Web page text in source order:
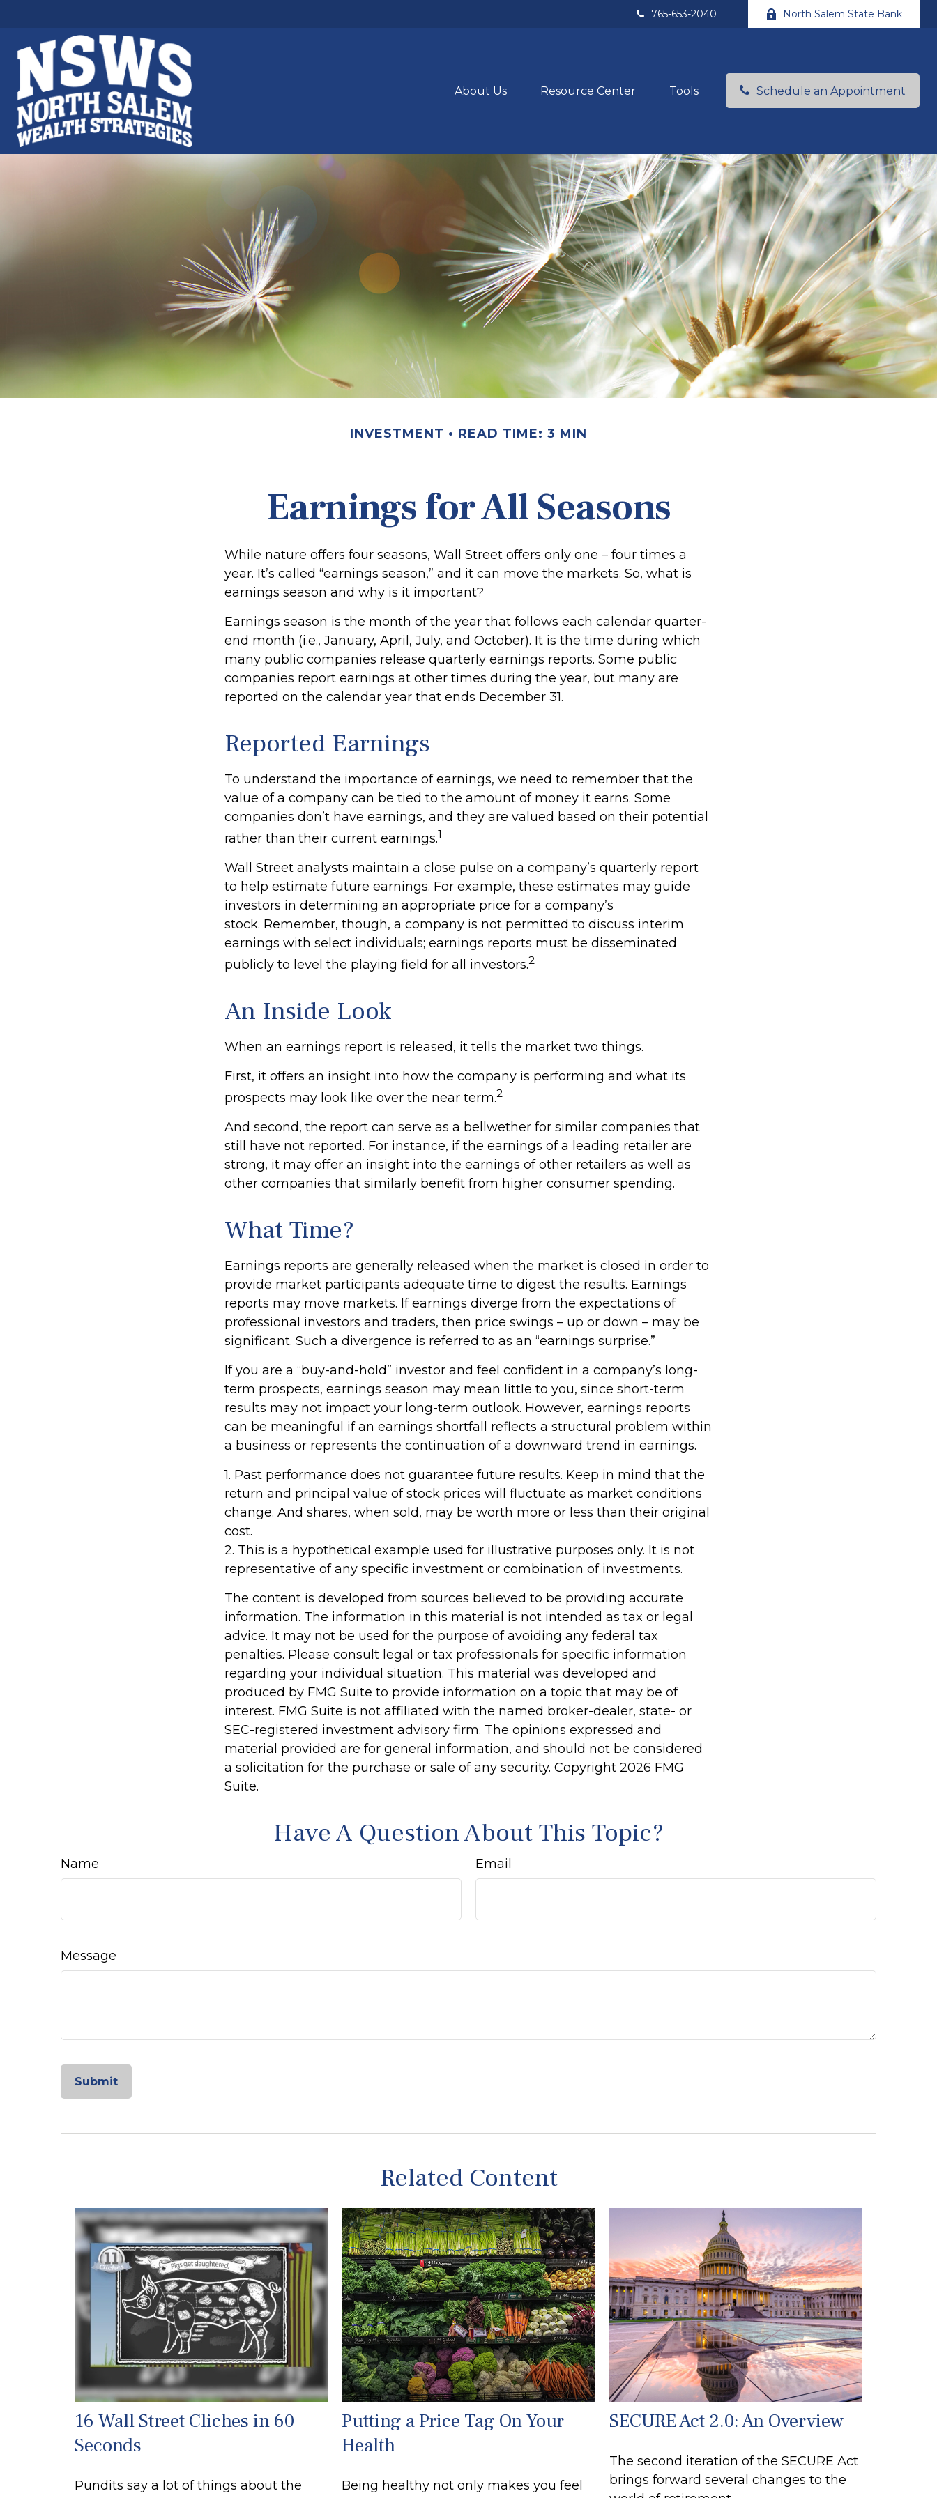
765-653-2040 North Salem State Bank
About Us Resource Center Tools Schedule an Appointment
INVESTMENT READ TIME: 3 MIN
Earnings for All Seasons
While nature offers four seasons, Wall Street offers only one – four times a
year. It’s called “earnings season,” and it can move the markets. So, what is
earnings season and why is it important?
Earnings season is the month of the year that follows each calendar quarter-
end month (i.e., January, April, July, and October). It is the time during which
many public companies release quarterly earnings reports. Some public
companies report earnings at other times during the year, but many are
reported on the calendar year that ends December 31.
Reported Earnings
To understand the importance of earnings, we need to remember that the
value of a company can be tied to the amount of money it earns. Some
companies don’t have earnings, and they are valued based on their potential
rather than their current earnings.1
Wall Street analysts maintain a close pulse on a company’s quarterly report
to help estimate future earnings. For example, these estimates may guide
investors in determining an appropriate price for a company’s
stock. Remember, though, a company is not permitted to discuss interim
earnings with select individuals; earnings reports must be disseminated
publicly to level the playing field for all investors.2
An Inside Look
When an earnings report is released, it tells the market two things.
First, it offers an insight into how the company is performing and what its
prospects may look like over the near term.2
And second, the report can serve as a bellwether for similar companies that
still have not reported. For instance, if the earnings of a leading retailer are
strong, it may offer an insight into the earnings of other retailers as well as
other companies that similarly benefit from higher consumer spending.
What Time?
Earnings reports are generally released when the market is closed in order to
provide market participants adequate time to digest the results. Earnings
reports may move markets. If earnings diverge from the expectations of
professional investors and traders, then price swings – up or down – may be
significant. Such a divergence is referred to as an “earnings surprise.”
If you are a “buy-and-hold” investor and feel confident in a company’s long-
term prospects, earnings season may mean little to you, since short-term
results may not impact your long-term outlook. However, earnings reports
can be meaningful if an earnings shortfall reflects a structural problem within
a business or represents the continuation of a downward trend in earnings.
1. Past performance does not guarantee future results. Keep in mind that the
return and principal value of stock prices will fluctuate as market conditions
change. And shares, when sold, may be worth more or less than their original
cost.
2. This is a hypothetical example used for illustrative purposes only. It is not
representative of any specific investment or combination of investments.
The content is developed from sources believed to be providing accurate
information. The information in this material is not intended as tax or legal
advice. It may not be used for the purpose of avoiding any federal tax
penalties. Please consult legal or tax professionals for specific information
regarding your individual situation. This material was developed and
produced by FMG Suite to provide information on a topic that may be of
interest. FMG Suite is not affiliated with the named broker-dealer, state- or
SEC-registered investment advisory firm. The opinions expressed and
material provided are for general information, and should not be considered
a solicitation for the purchase or sale of any security. Copyright 2026 FMG
Suite.
Have A Question About This Topic?
Name Email
Message
Related Content
16 Wall Street Cliches in 60
Seconds
Pundits say a lot of things about the
Putting a Price Tag On Your
Health
Being healthy not only makes you feel
SECURE Act 2.0: An Overview
The second iteration of the SECURE Act
brings forward several changes to the